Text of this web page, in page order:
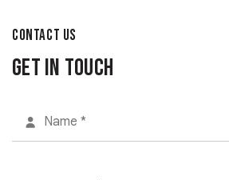
CONTACT US
Get in Touch